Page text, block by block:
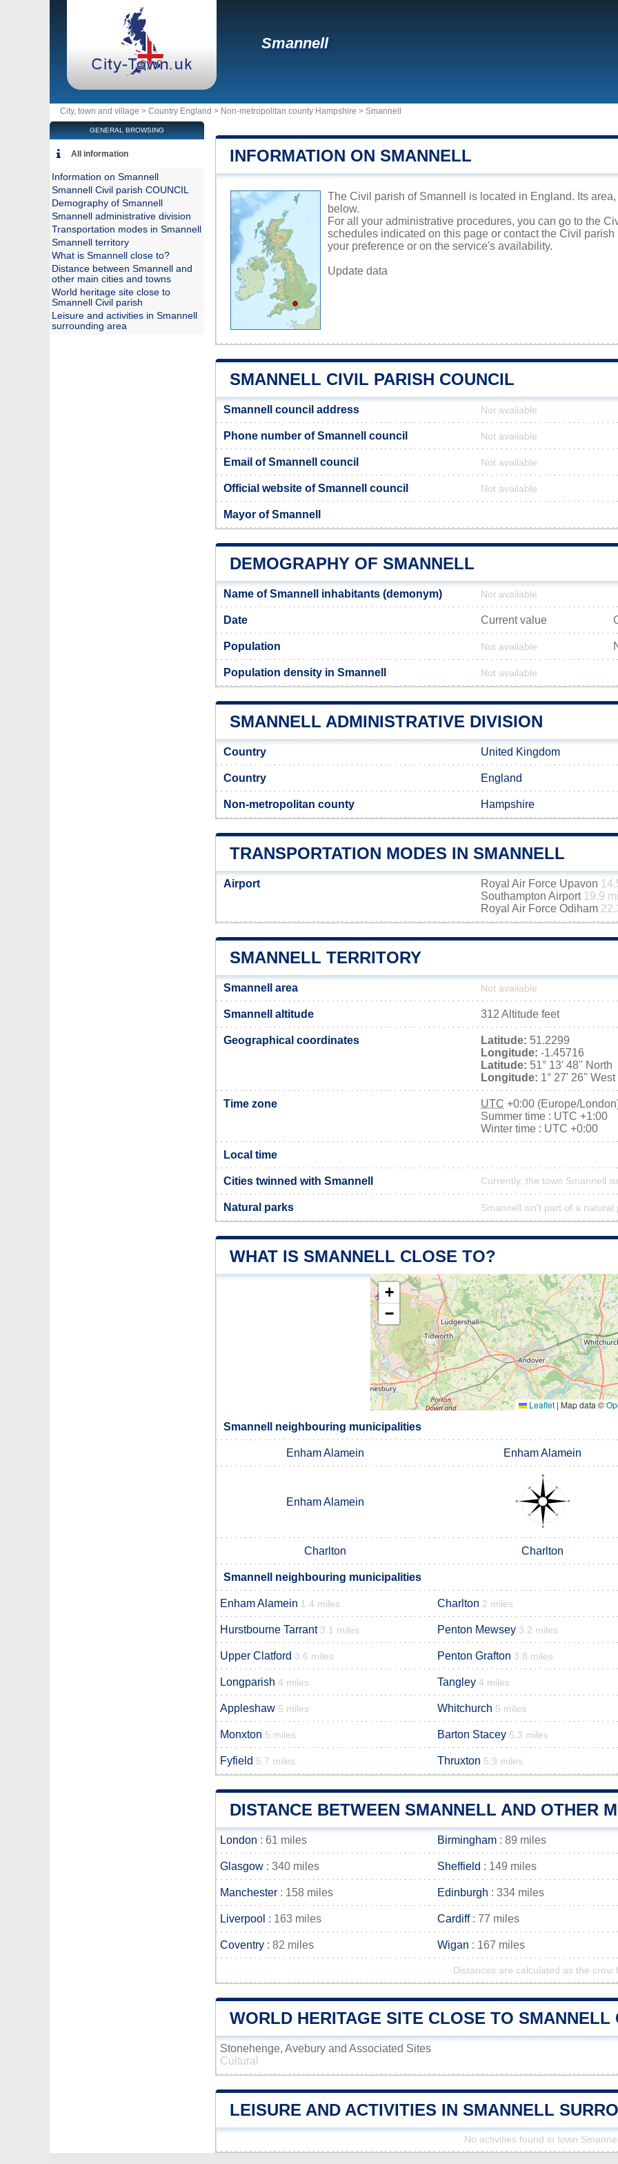
Smannell
City, town and village > Country England > Non-metropolitan county Hampshire > Smannell
INFORMATION ON SMANNELL
The Civil parish of Smannell is located in England. Its
below.
For all your administrative procedures, you can go to the
schedules indicated on this page or contact the Civil
your preference or on the service's availability.
Update data
SMANNELL CIVIL PARISH COUNCIL
Smannell council address Not available
Phone number of Smannell council Not available
Email of Smannell council Not available
Official website of Smannell council Not available
Mayor of Smannell
DEMOGRAPHY OF SMANNELL
Name of Smannell inhabitants (demonym) Not available
Date Current value
Population Not available
Population density in Smannell Not available
SMANNELL ADMINISTRATIVE DIVISION
Country United Kingdom
Country England
Non-metropolitan county Hampshire
TRANSPORTATION MODES IN SMANNELL
Airport Royal Air Force Upavon
Southampton Airport 19.9
Royal Air Force Odiham
SMANNELL TERRITORY
Smannell area Not available
Smannell altitude 312 Altitude feet
Geographical coordinates Latitude: 51.2299
Longitude: -1.45716
Latitude: 51° 13' 48'' North
Longitude: 1° 27' 26'' West
Time zone UTC +0:00 (Europe/
Summer time : UTC +1:00
Winter time : UTC +0:00
Local time
Cities twinned with Smannell Currently, the town Smannell
Natural parks Smannell isn't part of a natural
WHAT IS SMANNELL CLOSE TO?
+
−
Leaflet | Map data ©
Smannell neighbouring municipalities
Enham Alamein Enham Alamein
Enham Alamein
Charlton Charlton
Smannell neighbouring municipalities
Enham Alamein 1.4 miles Charlton 2 miles
Hurstbourne Tarrant 3.1 miles Penton Mewsey 3.2 miles
Upper Clatford 3.6 miles Penton Grafton 3.8 miles
Longparish 4 miles Tangley 4 miles
Appleshaw 5 miles Whitchurch 5 miles
Monxton 5 miles Barton Stacey 5.3 miles
Fyfield 5.7 miles Thruxton 5.9 miles
DISTANCE BETWEEN SMANNELL AND OTHER
London : 61 miles Birmingham : 89 miles
Glasgow : 340 miles Sheffield : 149 miles
Manchester : 158 miles Edinburgh : 334 miles
Liverpool : 163 miles Cardiff: 77 miles
Coventry : 82 miles Wigan : 167 miles
Distances are calculated as the crow
WORLD HERITAGE SITE CLOSE TO SMANNELL
Stonehenge, Avebury and Associated Sites
Cultural
LEISURE AND ACTIVITIES IN SMANNELL
No activities found in town Smannell
GENERAL BROWSING
All information
Information on Smannell
Smannell Civil parish COUNCIL
Demography of Smannell
Smannell administrative division
Transportation modes in Smannell
Smannell territory
What is Smannell close to?
Distance between Smannell and
other main cities and towns
World heritage site close to
Smannell Civil parish
Leisure and activities in Smannell
surrounding area